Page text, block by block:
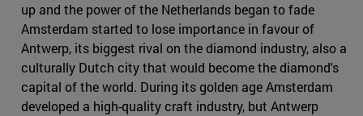
up and the power of the Netherlands began to fade
Amsterdam started to lose importance in favour of
Antwerp, its biggest rival on the diamond industry, also a
culturally Dutch city that would become the diamond's
capital of the world. During its golden age Amsterdam
developed a high-quality craft industry, but Antwerp